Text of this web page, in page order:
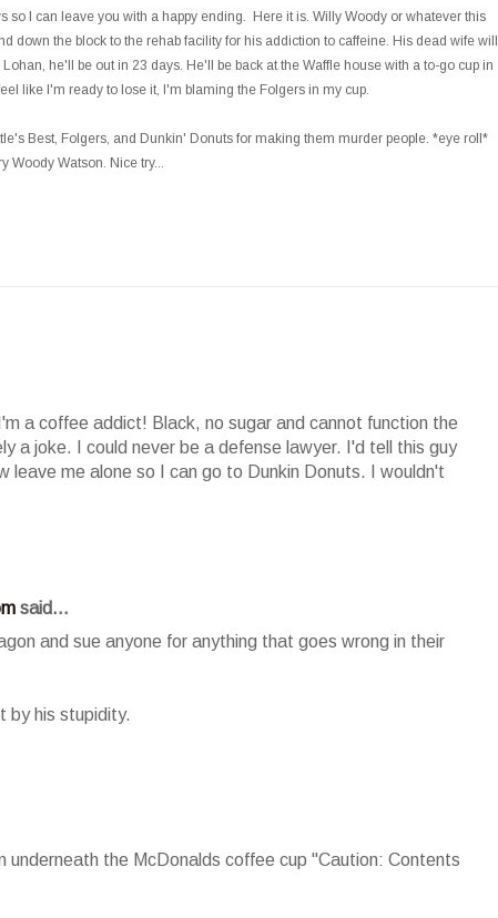
so I can leave you with a happy ending. Here it is. Willy Woody or whatever this
down the block to the rehab facility for his addiction to caffeine. His dead wife will
he'll be out in 23 days. He'll be back at the Waffle house with a to-go cup in
like I'm ready to lose it, I'm blaming the Folgers in my cup.
Best, Folgers, and Dunkin' Donuts for making them murder people. *eye roll*
Woody Watson. Nice try...
a coffee addict! Black, no sugar and cannot function the
a joke. I could never be a defense lawyer. I'd tell this guy
leave me alone so I can go to Dunkin Donuts. I wouldn't
said...
and sue anyone for anything that goes wrong in their
by his stupidity.
underneath the McDonalds coffee cup "Caution: Contents